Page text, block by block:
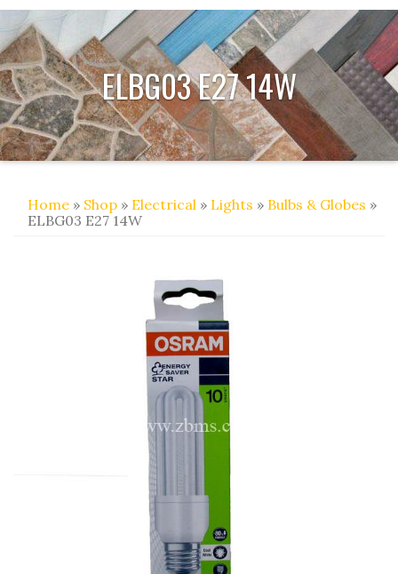
ELBG03 E27 14W
Home » Shop » Electrical » Lights » Bulbs & Globes »
ELBG03 E27 14W